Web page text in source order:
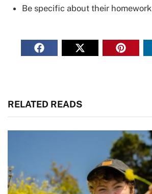
Be specific about their homework
RELATED READS